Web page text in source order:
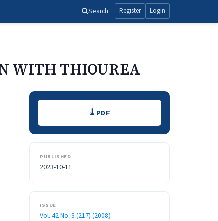
Search Register Login
WITH THIOUREA
Downloads PDF
PUBLISHED
2023-10-11
ISSUE
Vol. 42 No. 3 (217) (2008)